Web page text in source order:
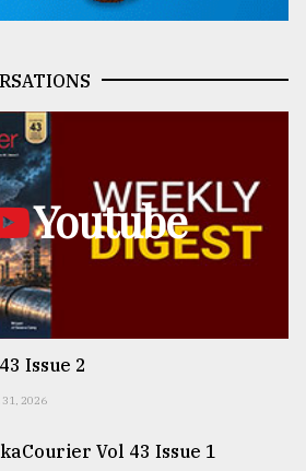
Youtube
Issue 2
31, 2026
Vol 43 Issue 1